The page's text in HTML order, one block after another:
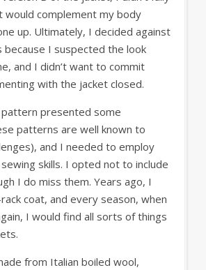
would complement my body
up. Ultimately, I decided against
because I suspected the look
and I didn’t want to commit
with the jacket closed.
pattern presented some
patterns are well known to
and I needed to employ
skills. I opted not to include
I do miss them. Years ago, I
coat, and every season, when
I would find all sorts of things
from Italian boiled wool,